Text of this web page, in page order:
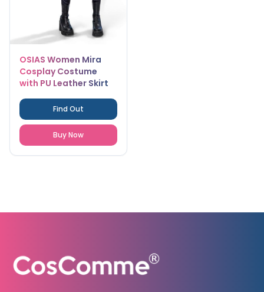
OSIAS Women Mira
Cosplay Costume
with PU Leather Skirt
PocketsFind Out
Buy Now